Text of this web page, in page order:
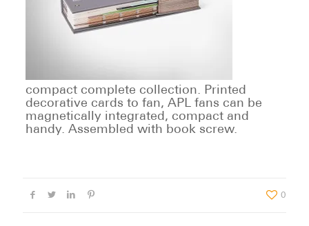
compact complete collection. Printed
decorative cards to fan, APL fans can be
magnetically integrated, compact and
handy. Assembled with book screw.
0